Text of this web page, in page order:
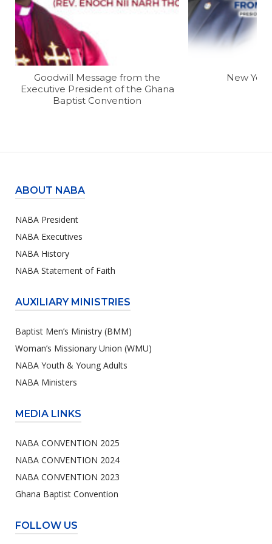
Goodwill Message from the
Executive President of the Ghana
Baptist Convention
New
ABOUT NABA
NABA President
NABA Executives
NABA History
NABA Statement of Faith
AUXILIARY MINISTRIES
Baptist Men’s Ministry (BMM)
Woman’s Missionary Union (WMU)
NABA Youth & Young Adults
NABA Ministers
MEDIA LINKS
NABA CONVENTION 2025
NABA CONVENTION 2024
NABA CONVENTION 2023
Ghana Baptist Convention
FOLLOW US